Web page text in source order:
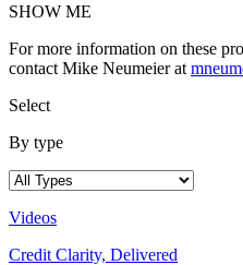
SHOW ME
For more information on these
contact Mike Neumeier at
Select
By type
Videos
Credit Clarity, Delivered